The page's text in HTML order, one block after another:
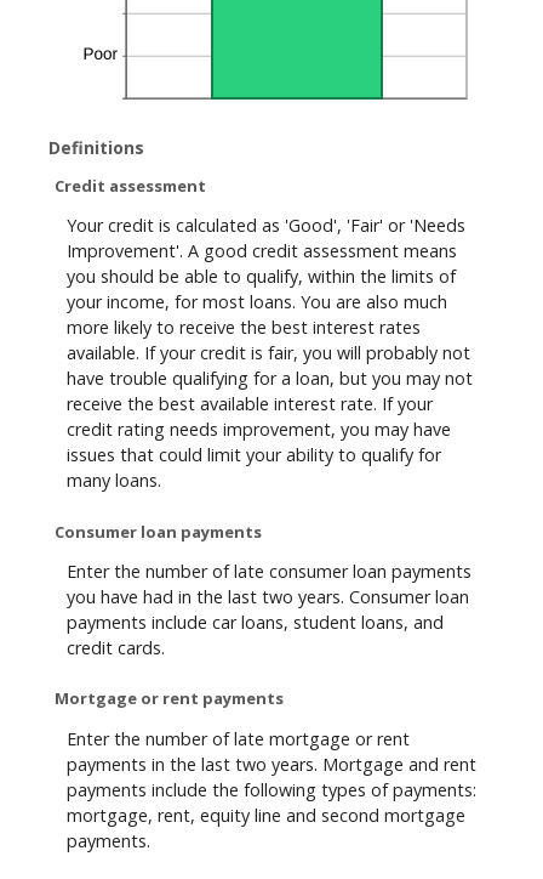
Definitions
Credit assessment
Your credit is calculated as 'Good', 'Fair' or 'Needs
Improvement'. A good credit assessment means
you should be able to qualify, within the limits of
your income, for most loans. You are also much
more likely to receive the best interest rates
available. If your credit is fair, you will probably not
have trouble qualifying for a loan, but you may not
receive the best available interest rate. If your
credit rating needs improvement, you may have
issues that could limit your ability to qualify for
many loans.
Consumer loan payments
Enter the number of late consumer loan payments
you have had in the last two years. Consumer loan
payments include car loans, student loans, and
credit cards.
Mortgage or rent payments
Enter the number of late mortgage or rent
payments in the last two years. Mortgage and rent
payments include the following types of payments:
mortgage, rent, equity line and second mortgage
payments.